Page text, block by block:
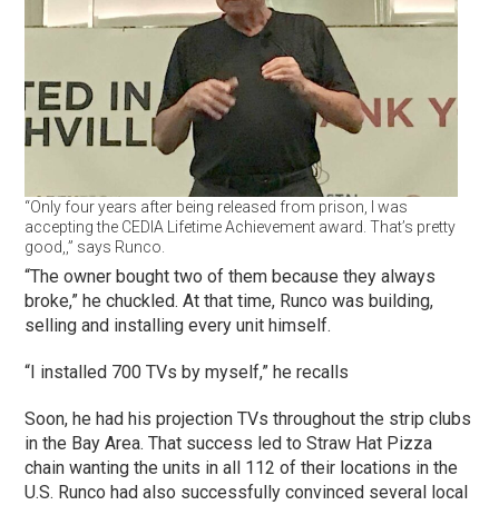
“Only four years after being released from prison, I was
accepting the CEDIA Lifetime Achievement award. That’s pretty
good,,” says Runco.
“The owner bought two of them because they always
broke,” he chuckled. At that time, Runco was building,
selling and installing every unit himself.
“I installed 700 TVs by myself,” he recalls
Soon, he had his projection TVs throughout the strip clubs
in the Bay Area. That success led to Straw Hat Pizza
chain wanting the units in all 112 of their locations in the
U.S. Runco had also successfully convinced several local